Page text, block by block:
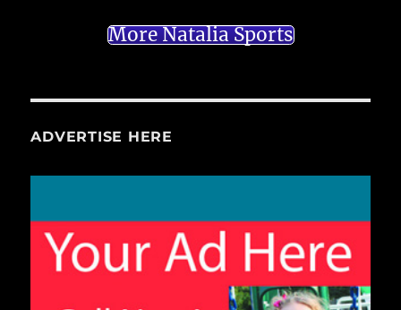
More Natalia Sports
ADVERTISE HERE